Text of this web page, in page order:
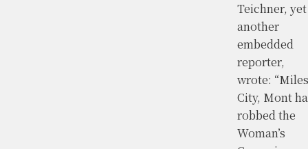
Teichner, yet
another
embedded
reporter,
wrote: “Miles
City, Mont
robbed the
Woman’s